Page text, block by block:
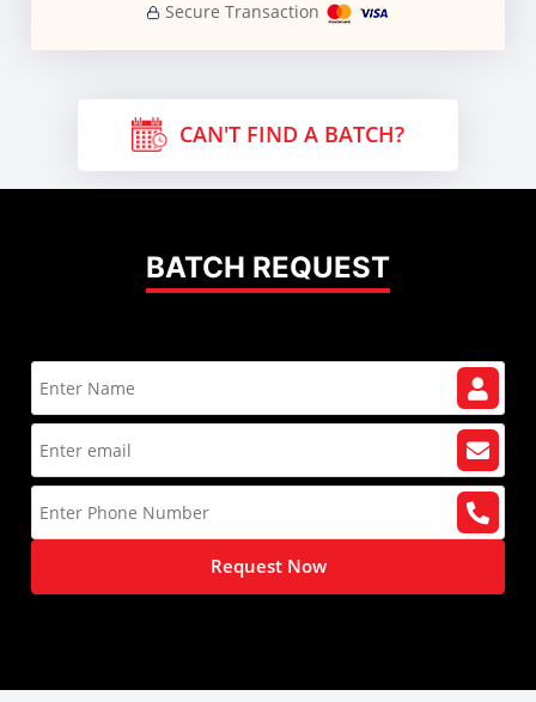
Secure Transaction
CAN'T FIND A BATCH?
BATCH REQUEST
Request Now